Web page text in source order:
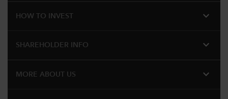
HOW TO INVEST expand_more
SHAREHOLDER INFO expand_more
MORE ABOUT US expand_more